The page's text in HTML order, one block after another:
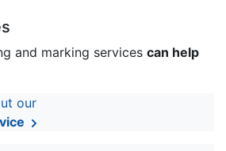
and marking services can help
our